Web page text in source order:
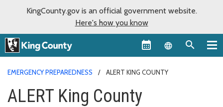
KingCounty.gov is an official government website.
Here's how you know
Language
EMERGENCY PREPAREDNESS ALERT KING COUNTY
ALERT King County